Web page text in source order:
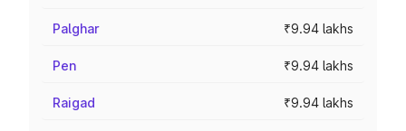
Palghar ₹9.94 lakhs
Pen ₹9.94 lakhs
Raigad ₹9.94 lakhs